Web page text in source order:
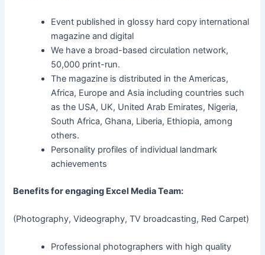
Event published in glossy hard copy international
magazine and digital
We have a broad-based circulation network,
50,000 print-run.
The magazine is distributed in the Americas,
Africa, Europe and Asia including countries such
as the USA, UK, United Arab Emirates, Nigeria,
South Africa, Ghana, Liberia, Ethiopia, among
others.
Personality profiles of individual landmark
achievements
Benefits for engaging Excel Media Team:
(Photography, Videography, TV broadcasting, Red Carpet)
Professional photographers with high quality